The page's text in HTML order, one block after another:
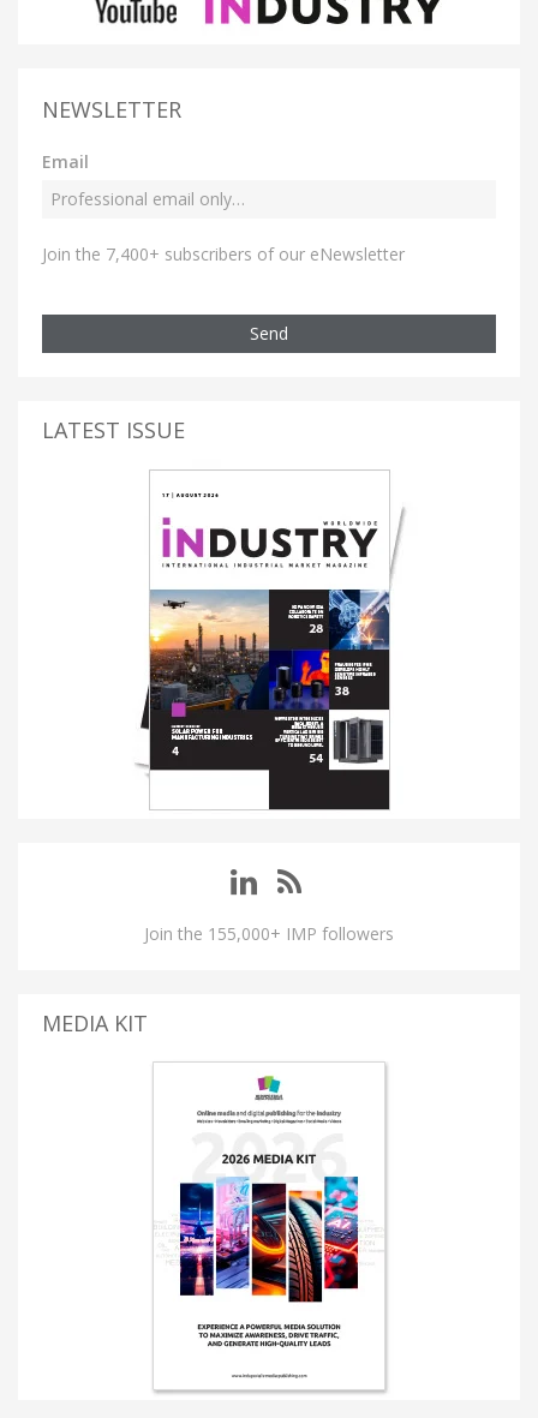
NEWSLETTER
Email
Join the 7,400+ subscribers of our eNewsletter
Send
LATEST ISSUE
Join the 155,000+ IMP followers
MEDIA KIT